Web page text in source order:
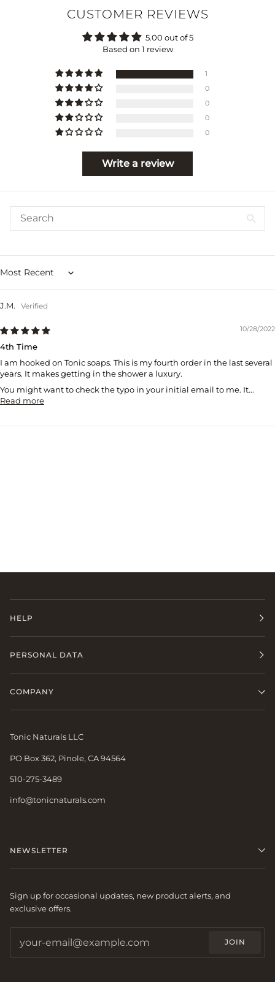
CUSTOMER REVIEWS
5.00 out of 5
Based on 1 review
1
0
0
0
0
Write a review
Sort by
J.M.
10/28/2022
4th Time
I am hooked on Tonic soaps. This is my fourth order in the last several
years. It makes getting in the shower a luxury.
You might want to check the typo in your initial email to me. It...
Read more
HELP
PERSONAL DATA
COMPANY
Tonic Naturals LLC
PO Box 362, Pinole, CA 94564
510-275-3489
info@tonicnaturals.com
NEWSLETTER
Sign up for occasional updates, new product alerts, and
exclusive offers.
JOIN